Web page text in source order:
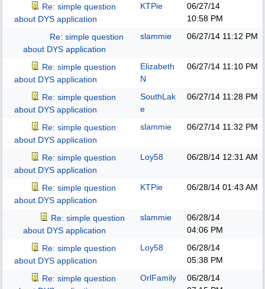
Re: simple question
about DYS application
KTPie
06/27/14
10:58 PM
Re: simple question
about DYS application
slammie 06/27/14 11:12 PM
Re: simple question
about DYS application
Elizabeth
N
06/27/14 11:10 PM
Re: simple question
about DYS application
SouthLak
e
06/27/14 11:28 PM
Re: simple question
about DYS application
slammie 06/27/14 11:32 PM
Re: simple question
about DYS application
Loy58 06/28/14 12:31 AM
Re: simple question
about DYS application
KTPie 06/28/14 01:43 AM
Re: simple question
about DYS application
slammie
06/28/14
04:06 PM
Re: simple question
about DYS application
Loy58
06/28/14
05:38 PM
Re: simple question
OrlFamily
06/28/14